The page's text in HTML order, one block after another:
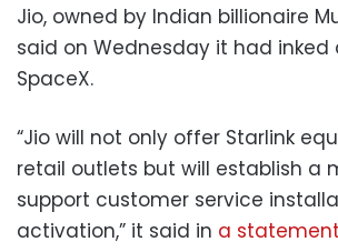
Jio, owned by Indian billionaire
said on Wednesday it had inked
SpaceX.
“Jio will not only offer Starlink
retail outlets but will establish a
support customer service
activation,” it said in a statement